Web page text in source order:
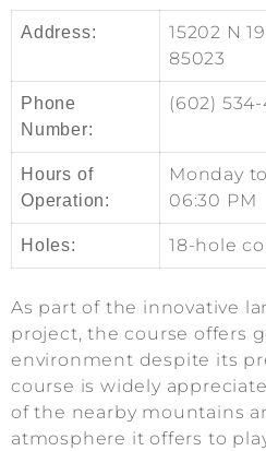
Address:
15202 N
85023
Phone
Number:
(602) 534-
Hours of
Operation:
Monday
06:30 PM
Holes: 18-hole
As part of the innovative
project, the course offers
environment despite its
course is widely
of the nearby mountains
atmosphere it offers to